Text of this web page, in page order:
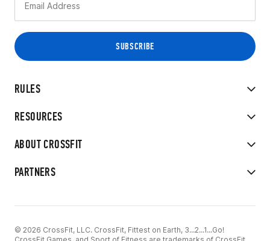
RULES
RESOURCES
ABOUT CROSSFIT
PARTNERS
© 2026 CrossFit, LLC. CrossFit, Fittest on Earth, 3...2...1...Go!